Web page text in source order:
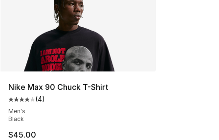
Nike Max 90 Chuck T-Shirt
Average customer rating - [4 out of 5 stars], 4 reviews
(4)
Men's
Black
$45.00